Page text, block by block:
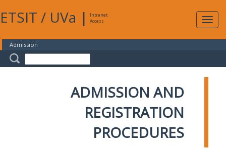
ETSIT / UVa |
Intranet
Access
Admission
ADMISSION AND
REGISTRATION
PROCEDURES